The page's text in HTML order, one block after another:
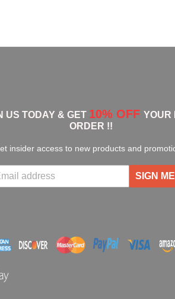
US TODAY & GET 10% OFF YOUR
ORDER !!
insider access to new products and
SIGN